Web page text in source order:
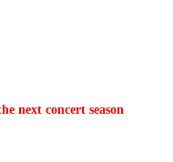
next concert season